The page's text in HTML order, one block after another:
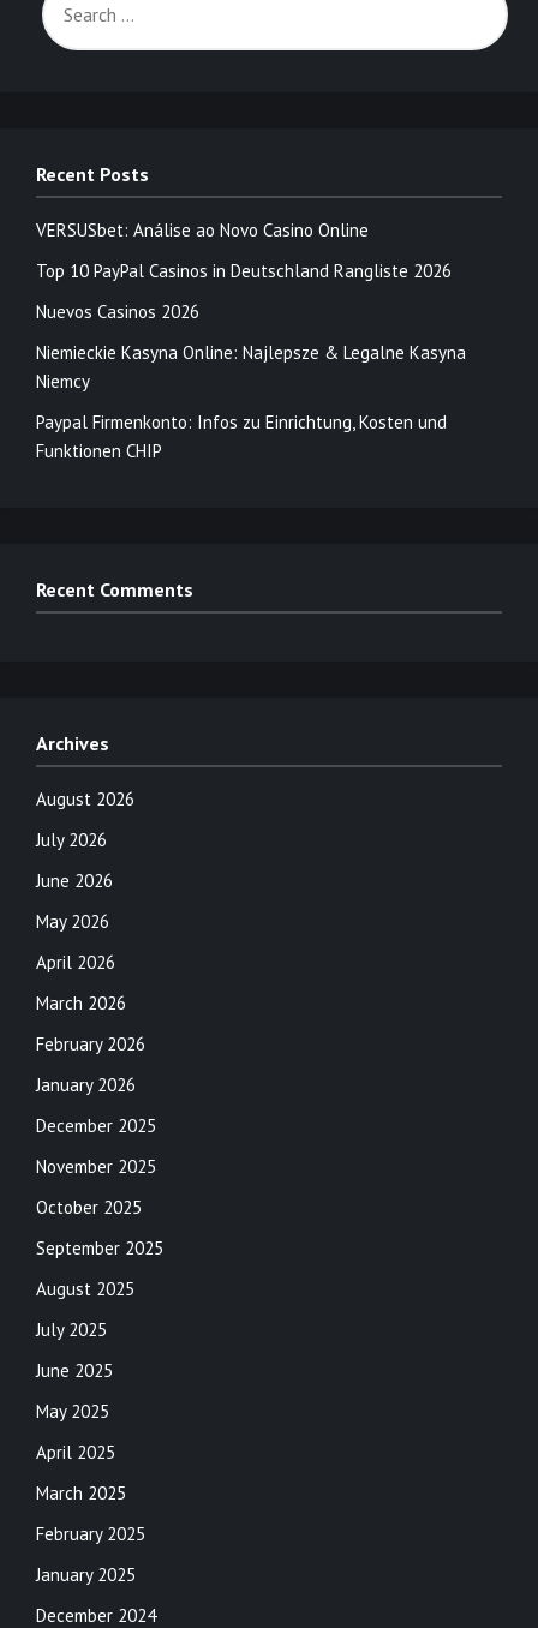
Recent Posts
VERSUSbet: Análise ao Novo Casino Online
Top 10 PayPal Casinos in Deutschland Rangliste 2026
Nuevos Casinos 2026
Niemieckie Kasyna Online: Najlepsze & Legalne Kasyna
Niemcy
Paypal Firmenkonto: Infos zu Einrichtung, Kosten und
Funktionen CHIP
Recent Comments
Archives
August 2026
July 2026
June 2026
May 2026
April 2026
March 2026
February 2026
January 2026
December 2025
November 2025
October 2025
September 2025
August 2025
July 2025
June 2025
May 2025
April 2025
March 2025
February 2025
January 2025
December 2024